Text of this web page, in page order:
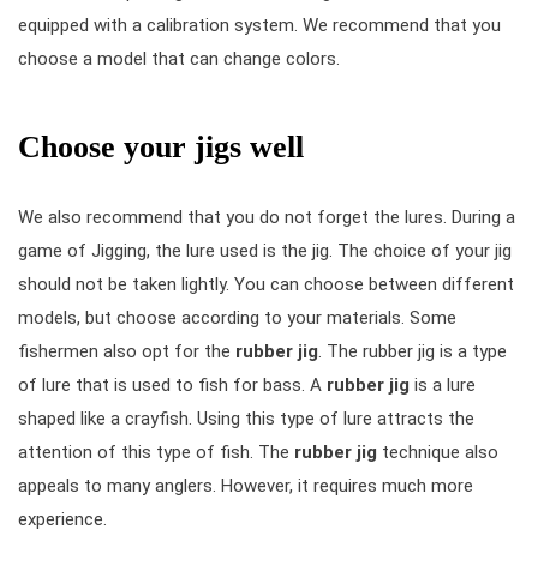
equipped with a calibration system. We recommend that you
choose a model that can change colors.
Choose your jigs well
We also recommend that you do not forget the lures. During a
game of Jigging, the lure used is the jig. The choice of your jig
should not be taken lightly. You can choose between different
models, but choose according to your materials. Some
fishermen also opt for the rubber jig. The rubber jig is a type
of lure that is used to fish for bass. A rubber jig is a lure
shaped like a crayfish. Using this type of lure attracts the
attention of this type of fish. The rubber jig technique also
appeals to many anglers. However, it requires much more
experience.